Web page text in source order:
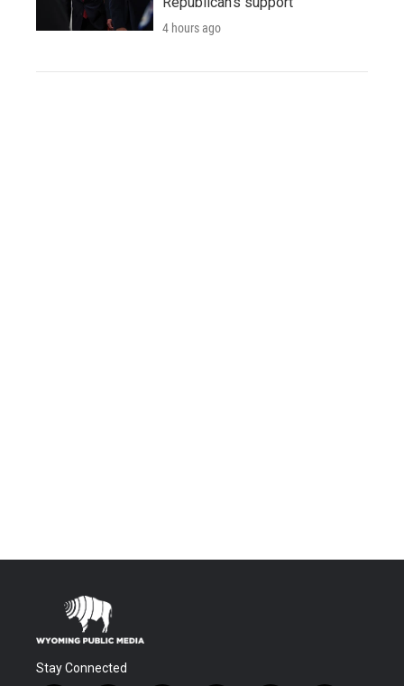
4 hours ago
Stay Connected